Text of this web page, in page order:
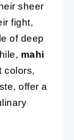
sheer
fight,
of deep
mahi
colors,
offer a